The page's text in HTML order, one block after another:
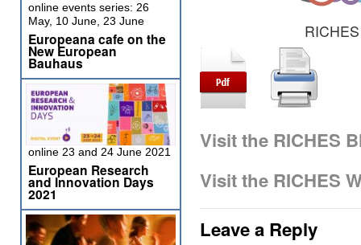
Visit the RICHES
Visit the RICHES
Leave a Reply
online events series: 26
May, 10 June, 23 June
Europeana cafe on the
New European
Bauhaus
online 23 and 24 June 2021
European Research
and Innovation Days
2021